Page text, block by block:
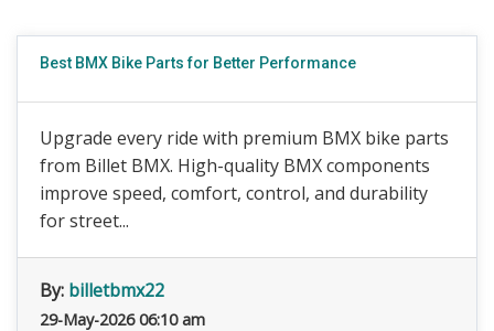
Best BMX Bike Parts for Better Performance
Upgrade every ride with premium BMX bike parts
from Billet BMX. High-quality BMX components
improve speed, comfort, control, and durability
for street...
By: billetbmx22
29-May-2026 06:10 am